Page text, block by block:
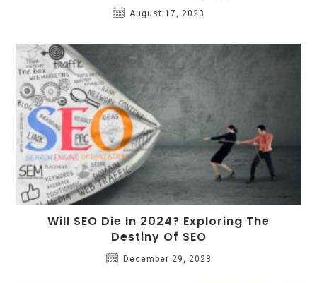
August 17, 2023
Will SEO Die In 2024? Exploring The
Destiny Of SEO
December 29, 2023